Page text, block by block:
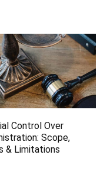
Control Over
Scope,
& Limitations